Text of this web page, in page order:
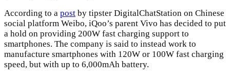
According to a post by tipster DigitalChatStation on Chinese
social platform Weibo, iQoo’s parent Vivo has decided to put
a hold on providing 200W fast charging support to
smartphones. The company is said to instead work to
manufacture smartphones with 120W or 100W fast charging
speed, but with up to 6,000mAh battery.